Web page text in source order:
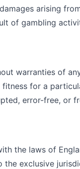
arising
of gambling
warranties of
for a
error-free, or
the laws of
the exclusive